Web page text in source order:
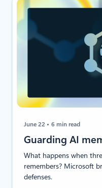
June 22 6 min read
Guarding AI
What happens when
remembers? Microsoft
defenses.